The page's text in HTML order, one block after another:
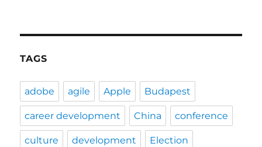
TAGS
adobe agile Apple Budapest
career development China conference
culture development Election